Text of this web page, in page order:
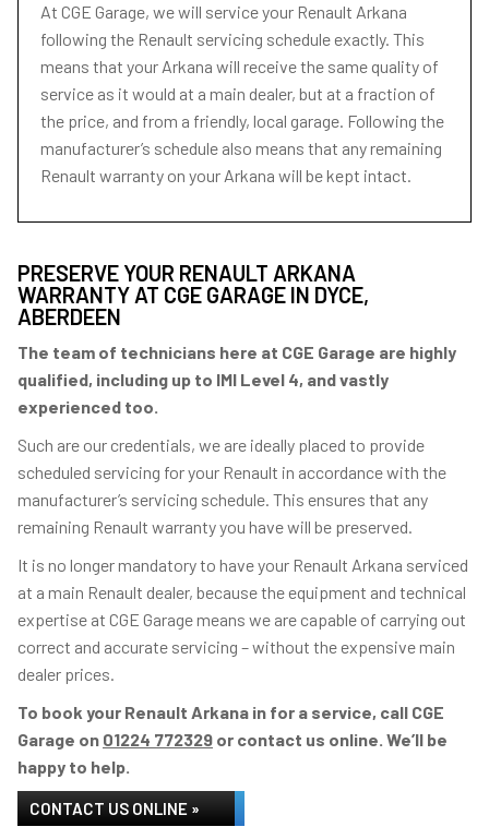
At CGE Garage, we will service your Renault Arkana
following the Renault servicing schedule exactly. This
means that your Arkana will receive the same quality of
service as it would at a main dealer, but at a fraction of
the price, and from a friendly, local garage. Following the
manufacturer’s schedule also means that any remaining
Renault warranty on your Arkana will be kept intact.
PRESERVE YOUR RENAULT ARKANA
WARRANTY AT CGE GARAGE IN DYCE,
ABERDEEN
The team of technicians here at CGE Garage are highly
qualified, including up to IMI Level 4, and vastly
experienced too.
Such are our credentials, we are ideally placed to provide
scheduled servicing for your Renault in accordance with the
manufacturer’s servicing schedule. This ensures that any
remaining Renault warranty you have will be preserved.
It is no longer mandatory to have your Renault Arkana serviced
at a main Renault dealer, because the equipment and technical
expertise at CGE Garage means we are capable of carrying out
correct and accurate servicing – without the expensive main
dealer prices.
To book your Renault Arkana in for a service, call CGE
Garage on 01224 772329 or contact us online. We’ll be
happy to help.
CONTACT US ONLINE »